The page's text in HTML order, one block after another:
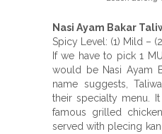
Nasi Ayam Bakar
Spicy Level: (1) Mild –
If we have to pick 1
would be Nasi Ayam
name suggests,
their specialty menu.
famous grilled
served with plecing